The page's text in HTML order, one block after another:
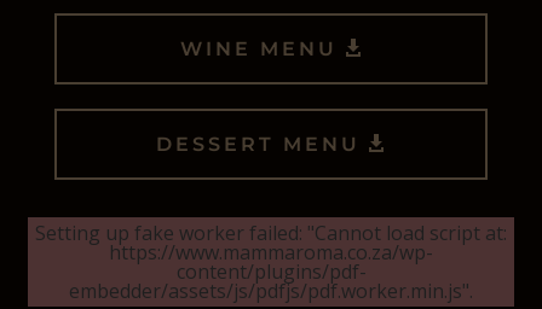
WINE MENU
DESSERT MENU
Setting up fake worker failed: "Cannot load script at:
https://www.mammaroma.co.za/wp-
content/plugins/pdf-
embedder/assets/js/pdfjs/pdf.worker.min.js".